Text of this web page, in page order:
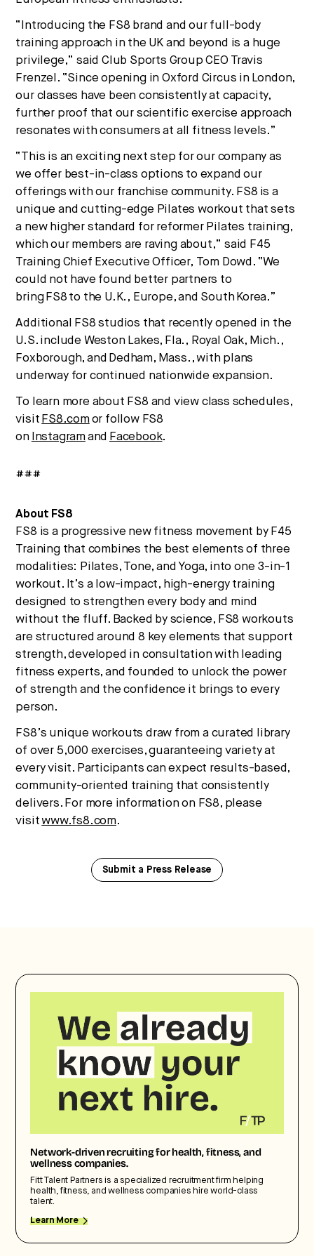
“Introducing the FS8 brand and our full-body
training approach in the UK and beyond is a huge
privilege,” said Club Sports Group CEO Travis
Frenzel . “Since opening in Oxford Circus in London,
our classes have been consistently at capacity,
further proof that our scientific exercise approach
resonates with consumers at all fitness levels.”
“This is an exciting next step for our company as
we offer best-in-class options to expand our
offerings with our franchise community. FS8 is a
unique and cutting-edge Pilates workout that sets
a new higher standard for reformer Pilates training,
which our members are raving about,” said F45
Training Chief Executive Officer, Tom Dowd . “We
could not have found better partners to
bring FS8 to the U.K., Europe, and South Korea.”
Additional FS8 studios that recently opened in the
U.S. include Weston Lakes, Fla., Royal Oak, Mich. ,
Foxborough, and Dedham, Mass. , with plans
underway for continued nationwide expansion.
To learn more about FS8 and view class schedules,
visit FS8.comor follow FS8
on Instagramand Facebook.
###
About FS8
FS8 is a progressive new fitness movement by F45
Training that combines the best elements of three
modalities: Pilates, Tone, and Yoga, into one 3-in-1
workout. It’s a low-impact, high-energy training
designed to strengthen every body and mind
without the fluff. Backed by science, FS8 workouts
are structured around 8 key elements that support
strength, developed in consultation with leading
fitness experts, and founded to unlock the power
of strength and the confidence it brings to every
person.
FS8’s unique workouts draw from a curated library
of over 5,000 exercises, guaranteeing variety at
every visit. Participants can expect results-based,
community-oriented training that consistently
delivers. For more information on FS8, please
visitwww.fs8.com.
Submit a Press Release
Network-driven recruiting for health, fitness, and
wellness companies.
Fitt Talent Partners is a specialized recruitment firm helping
health, fitness, and wellness companies hire world-class
talent.
Learn More